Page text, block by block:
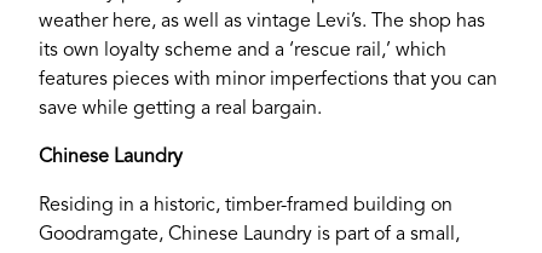
Password
Login
weather here, as well as vintage Levi’s. The shop has
its own loyalty scheme and a ‘rescue rail,’ which
features pieces with minor imperfections that you can
save while getting a real bargain.
Chinese Laundry
Residing in a historic, timber-framed building on
Goodramgate, Chinese Laundry is part of a small,